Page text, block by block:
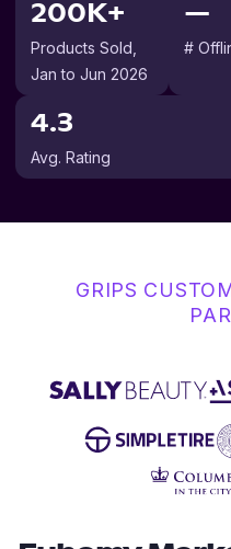
200K+
Products Sold
Jan to Jun 2026
—
#
4.3
Avg. Rating
GRIPS